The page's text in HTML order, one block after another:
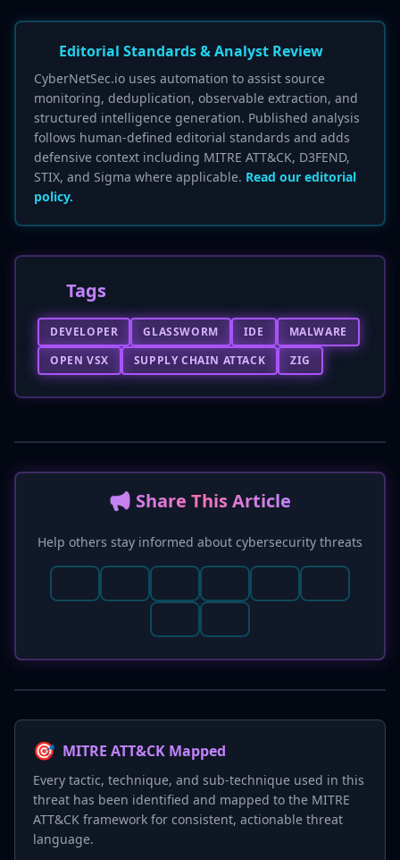
Editorial Standards & Analyst Review
CyberNetSec.io uses automation to assist source
monitoring, deduplication, observable extraction, and
structured intelligence generation. Published analysis
follows human-defined editorial standards and adds
defensive context including MITRE ATT&CK, D3FEND,
STIX, and Sigma where applicable. Read our editorial
policy.
Tags
DEVELOPER GLASSWORM IDE
MALWARE
OPEN VSX
SUPPLY CHAIN ATTACK ZIG
📢 Share This Article
Help others stay informed about cybersecurity threats
🎯 MITRE ATT&CK Mapped
Every tactic, technique, and sub-technique used in this
threat has been identified and mapped to the MITRE
ATT&CK framework for consistent, actionable threat
language.